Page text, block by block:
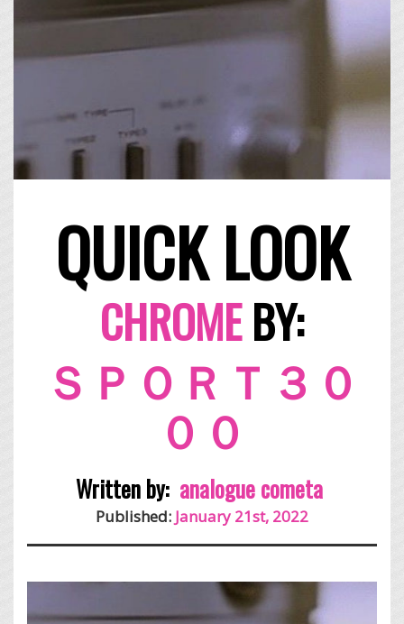
QUICK LOOK
CHROMEBY:
ＳＰＯＲＴ３０
００
Written by: analogue cometa
Published: January 21st, 2022